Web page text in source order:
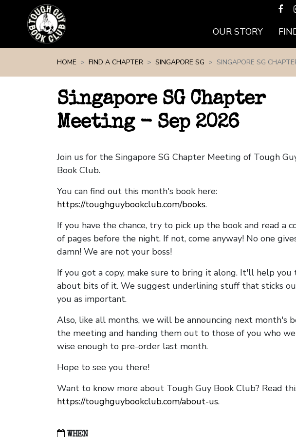
OUR STORY
HOME FIND A CHAPTER SINGAPORE SG SINGAPORE SG
Singapore SG Chapter
Meeting - Sep 2026
Join us for the Singapore SG Chapter Meeting of Tough
Book Club.
You can find out this month's book here:
https://toughguybookclub.com/books.
If you have the chance, try to pick up the book and read a
of pages before the night. If not, come anyway! No one
damn! We are not your boss!
If you got a copy, make sure to bring it along. It'll help you
about bits of it. We suggest underlining stuff that sticks
you as important.
Also, like all months, we will be announcing next month's
the meeting and handing them out to those of you who
wise enough to pre-order last month.
Hope to see you there!
Want to know more about Tough Guy Book Club? Read
https://toughguybookclub.com/about-us.
WHEN